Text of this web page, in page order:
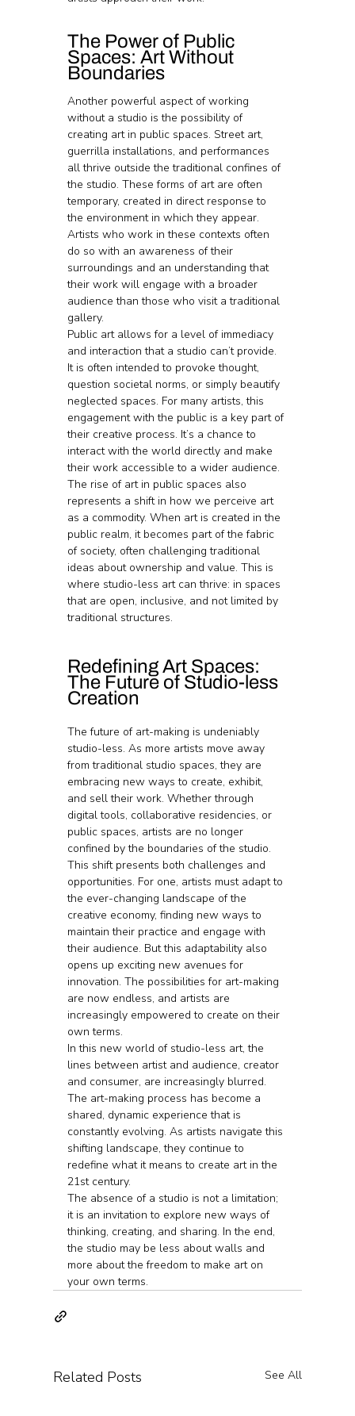
The Power of Public
Spaces: Art Without
Boundaries
Another powerful aspect of working
without a studio is the possibility of
creating art in public spaces. Street art,
guerrilla installations, and performances
all thrive outside the traditional confines of
the studio. These forms of art are often
temporary, created in direct response to
the environment in which they appear.
Artists who work in these contexts often
do so with an awareness of their
surroundings and an understanding that
their work will engage with a broader
audience than those who visit a traditional
gallery.
Public art allows for a level of immediacy
and interaction that a studio can’t provide.
It is often intended to provoke thought,
question societal norms, or simply beautify
neglected spaces. For many artists, this
engagement with the public is a key part of
their creative process. It’s a chance to
interact with the world directly and make
their work accessible to a wider audience.
The rise of art in public spaces also
represents a shift in how we perceive art
as a commodity. When art is created in the
public realm, it becomes part of the fabric
of society, often challenging traditional
ideas about ownership and value. This is
where studio-less art can thrive: in spaces
that are open, inclusive, and not limited by
traditional structures.
Redefining Art Spaces:
The Future of Studio-less
Creation
The future of art-making is undeniably
studio-less. As more artists move away
from traditional studio spaces, they are
embracing new ways to create, exhibit,
and sell their work. Whether through
digital tools, collaborative residencies, or
public spaces, artists are no longer
confined by the boundaries of the studio.
This shift presents both challenges and
opportunities. For one, artists must adapt to
the ever-changing landscape of the
creative economy, finding new ways to
maintain their practice and engage with
their audience. But this adaptability also
opens up exciting new avenues for
innovation. The possibilities for art-making
are now endless, and artists are
increasingly empowered to create on their
own terms.
In this new world of studio-less art, the
lines between artist and audience, creator
and consumer, are increasingly blurred.
The art-making process has become a
shared, dynamic experience that is
constantly evolving. As artists navigate this
shifting landscape, they continue to
redefine what it means to create art in the
21st century.
The absence of a studio is not a limitation;
it is an invitation to explore new ways of
thinking, creating, and sharing. In the end,
the studio may be less about walls and
more about the freedom to make art on
your own terms.
Related Posts See All